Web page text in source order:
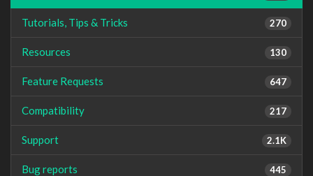
270
Tutorials, Tips & Tricks
130
Resources
647
Feature Requests
217
Compatibility
2.1K
Support
445
Bug reports